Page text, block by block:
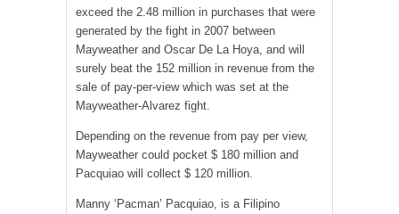
exceed the 2.48 million in purchases that were
generated by the fight in 2007 between
Mayweather and Oscar De La Hoya, and will
surely beat the 152 million in revenue from the
sale of pay-per-view which was set at the
Mayweather-Alvarez fight.
Depending on the revenue from pay per view,
Mayweather could pocket $ 180 million and
Pacquiao will collect $ 120 million.
Manny ‘Pacman’ Pacquiao, is a Filipino